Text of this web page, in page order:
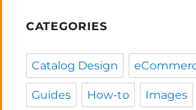
CATEGORIES
Catalog Design
Guides How-to Images